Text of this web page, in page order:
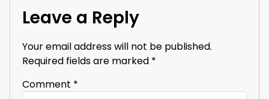
Leave a Reply
Your email address will not be published.
Required fields are marked *
Comment *